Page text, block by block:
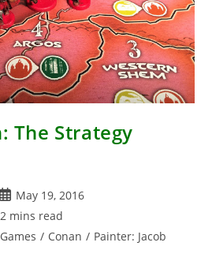
The Strategy
Post
published:
May 19, 2016
2 mins read
/ Conan / Painter: Jacob